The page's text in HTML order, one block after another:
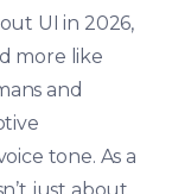
UI in 2026,
more like
and
tone. As a